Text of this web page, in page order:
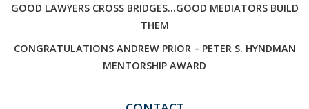
GOOD LAWYERS CROSS BRIDGES…GOOD MEDIATORS BUILD
THEM
CONGRATULATIONS ANDREW PRIOR – PETER S. HYNDMAN
MENTORSHIP AWARD